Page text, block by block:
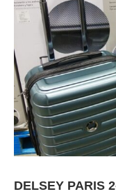
DELSEY PARIS